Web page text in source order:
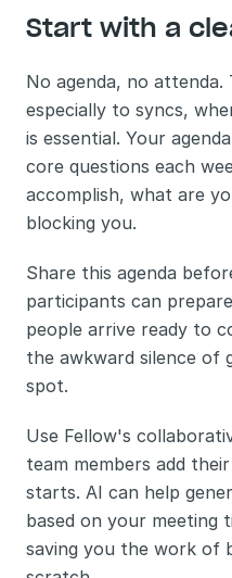
Start with a
No agenda, no attenda.
especially to syncs,
is essential. Your
core questions each
accomplish, what are
blocking you.
Share this agenda
participants can
people arrive ready to
the awkward silence of
spot.
Use Fellow's
team members add
starts. AI can help
based on your meeting
saving you the work of